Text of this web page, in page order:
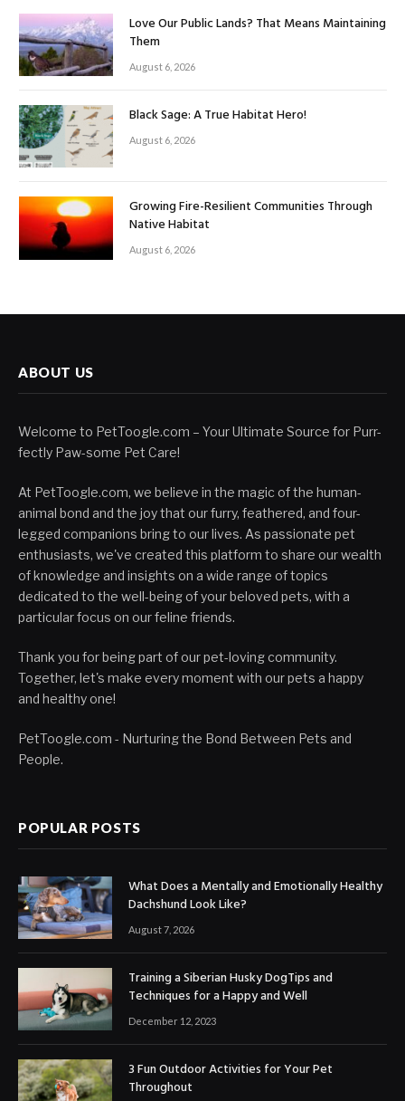
Love Our Public Lands? That Means Maintaining
Them
August 6, 2026
Black Sage: A True Habitat Hero!
August 6, 2026
Growing Fire-Resilient Communities Through
Native Habitat
August 6, 2026
ABOUT US
Welcome to PetToogle.com – Your Ultimate Source for Purr-
fectly Paw-some Pet Care!
At PetToogle.com, we believe in the magic of the human-
animal bond and the joy that our furry, feathered, and four-
legged companions bring to our lives. As passionate pet
enthusiasts, we've created this platform to share our wealth
of knowledge and insights on a wide range of topics
dedicated to the well-being of your beloved pets, with a
particular focus on our feline friends.
Thank you for being part of our pet-loving community.
Together, let's make every moment with our pets a happy
and healthy one!
PetToogle.com - Nurturing the Bond Between Pets and
People.
POPULAR POSTS
What Does a Mentally and Emotionally Healthy
Dachshund Look Like?
August 7, 2026
Training a Siberian Husky DogTips and
Techniques for a Happy and Well
December 12, 2023
3 Fun Outdoor Activities for Your Pet
Throughout